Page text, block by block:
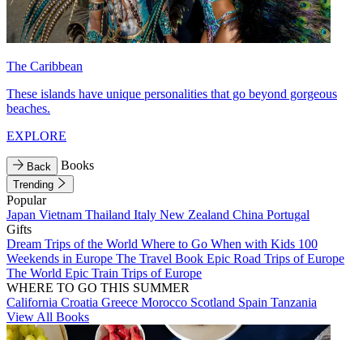
The Caribbean
These islands have unique personalities that go beyond gorgeous
beaches.
EXPLORE
Back Books
Trending
Popular
Japan Vietnam Thailand Italy New Zealand China Portugal
Gifts
Dream Trips of the World Where to Go When with Kids 100
Weekends in Europe The Travel Book Epic Road Trips of Europe
The World Epic Train Trips of Europe
WHERE TO GO THIS SUMMER
California Croatia Greece Morocco Scotland Spain Tanzania
View All Books